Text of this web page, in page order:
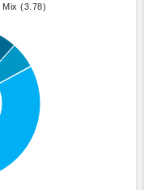
Mix (3.78)